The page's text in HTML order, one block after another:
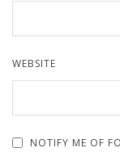
WEBSITE
NOTIFY ME OF